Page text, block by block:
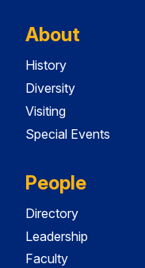
About
History
Diversity
Visiting
Special Events
People
Directory
Leadership
Faculty